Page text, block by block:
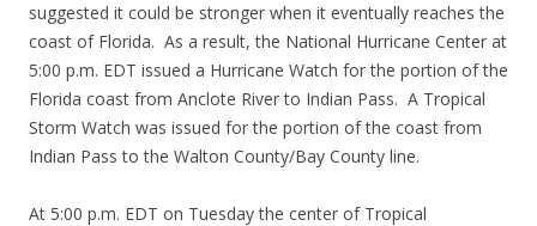
suggested it could be stronger when it eventually reaches the
coast of Florida. As a result, the National Hurricane Center at
5:00 p.m. EDT issued a Hurricane Watch for the portion of the
Florida coast from Anclote River to Indian Pass. A Tropical
Storm Watch was issued for the portion of the coast from
Indian Pass to the Walton County/Bay County line.
At 5:00 p.m. EDT on Tuesday the center of Tropical